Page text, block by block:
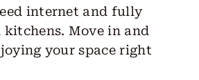
internet and fully
kitchens. Move in and
your space right